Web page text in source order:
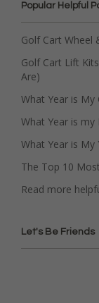
Popular Helpful
Golf Cart Wheel
Golf Cart Lift
Are)
What Year is My
What Year is my
What Year is My
The Top 10
Read more
Let's Be Friends